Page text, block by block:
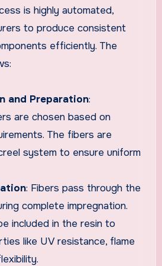
is highly automated,
to produce consistent
efficiently. The
and Preparation:
are chosen based on
The fibers are
system to ensure uniform
: Fibers pass through the
complete impregnation.
included in the resin to
like UV resistance, flame